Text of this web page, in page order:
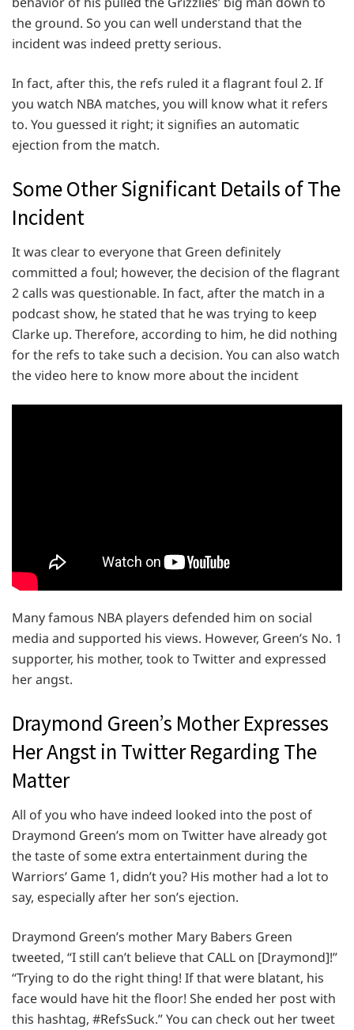
the ground. So you can well understand that the
incident was indeed pretty serious.
In fact, after this, the refs ruled it a flagrant foul 2. If
you watch NBA matches, you will know what it refers
to. You guessed it right; it signifies an automatic
ejection from the match.
Some Other Significant Details of The
Incident
It was clear to everyone that Green definitely
committed a foul; however, the decision of the flagrant
2 calls was questionable. In fact, after the match in a
podcast show, he stated that he was trying to keep
Clarke up. Therefore, according to him, he did nothing
for the refs to take such a decision. You can also watch
the video here to know more about the incident
Many famous NBA players defended him on social
media and supported his views. However, Green’s No. 1
supporter, his mother, took to Twitter and expressed
her angst.
Draymond Green’s Mother Expresses
Her Angst in Twitter Regarding The
Matter
All of you who have indeed looked into the post of
Draymond Green’s mom on Twitter have already got
the taste of some extra entertainment during the
Warriors’ Game 1, didn’t you? His mother had a lot to
say, especially after her son’s ejection.
Draymond Green’s mother Mary Babers Green
tweeted, “I still can’t believe that CALL on [Draymond]!”
“Trying to do the right thing! If that were blatant, his
face would have hit the floor! She ended her post with
this hashtag, #RefsSuck.” You can check out her tweet